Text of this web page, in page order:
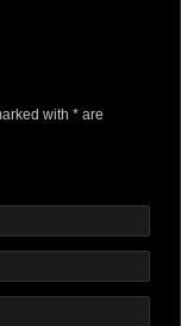
with * are